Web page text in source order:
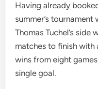
Having already
summer’s
Thomas Tuchel’s
matches to finish with
wins from eight
single goal.